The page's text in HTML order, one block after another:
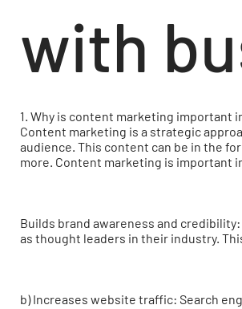
with
1. Why is content marketing important
Content marketing is a strategic
audience. This content can be in the
more. Content marketing is important
Builds brand awareness and
as thought leaders in their industry.
b) Increases website traffic: Search